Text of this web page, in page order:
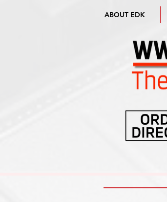
ABOUT EDK